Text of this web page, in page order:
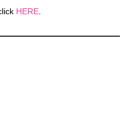
HERE.